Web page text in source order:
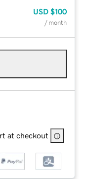
USD $100
/ month
at checkout